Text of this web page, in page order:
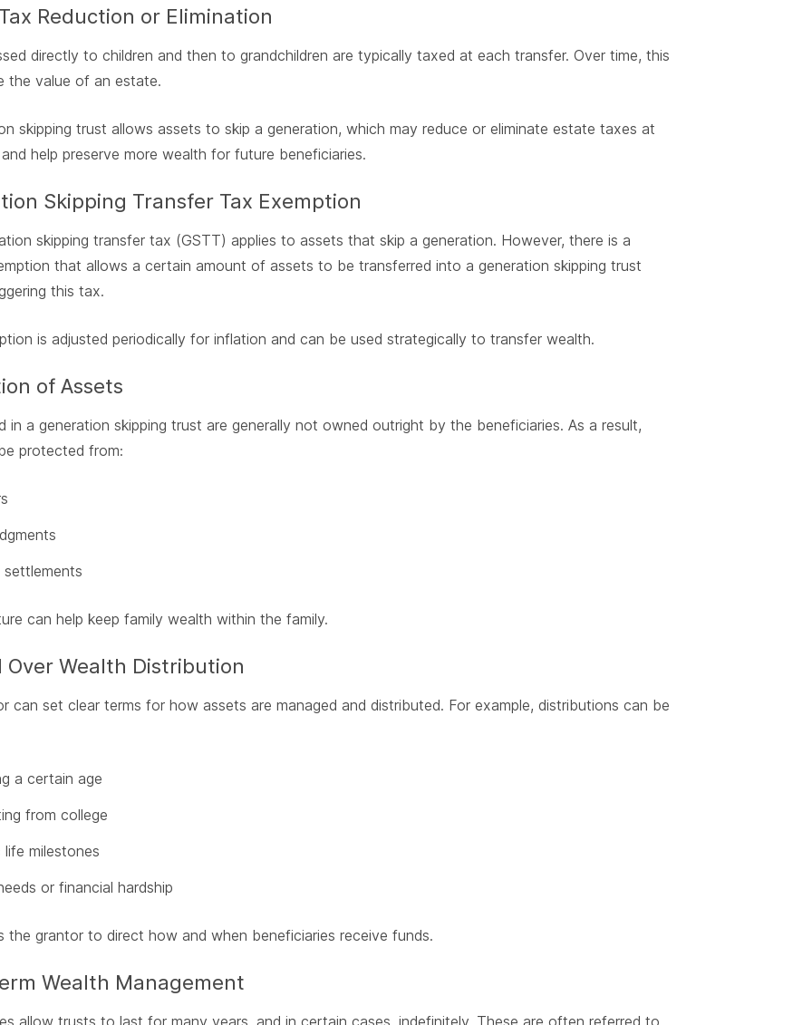
Reduction or Elimination
directly to children and then to grandchildren are typically taxed at each transfer. Over time, this
the value of an estate.
skipping trust allows assets to skip a generation, which may reduce or eliminate estate taxes at
help preserve more wealth for future beneficiaries.
Skipping Transfer Tax Exemption
skipping transfer tax (GSTT) applies to assets that skip a generation. However, there is a
that allows a certain amount of assets to be transferred into a generation skipping trust
this tax.
is adjusted periodically for inflation and can be used strategically to transfer wealth.
of Assets
in a generation skipping trust are generally not owned outright by the beneficiaries. As a result,
protected from:
can help keep family wealth within the family.
Over Wealth Distribution
can set clear terms for how assets are managed and distributed. For example, distributions can be
a certain age
from college
life milestones
or financial hardship
the grantor to direct how and when beneficiaries receive funds.
Wealth Management